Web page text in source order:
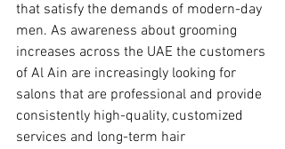
that satisfy the demands of modern-day
men. As awareness about grooming
increases across the UAE the customers
of Al Ain are increasingly looking for
salons that are professional and provide
consistently high-quality, customized
services and long-term hair